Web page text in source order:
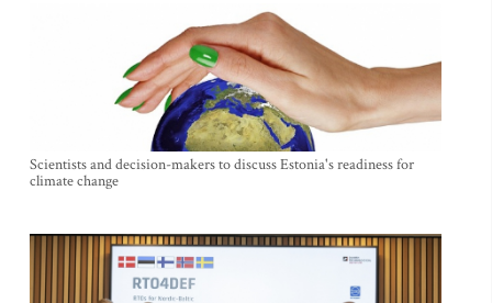
Scientists and decision-makers to discuss Estonia's readiness for
climate change